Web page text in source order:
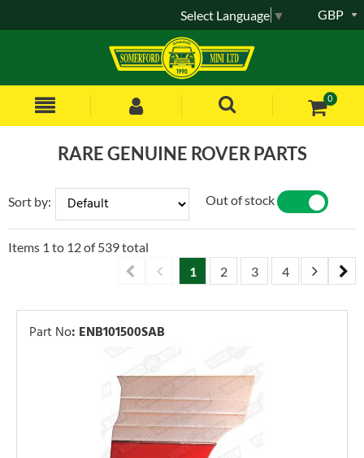
0
GBP
Select Language ▼
RARE GENUINE ROVER PARTS
Sort by: Out of stock
Items 1 to 12of539total
1
2 3 4 5 6
Part No: ENB101500SAB